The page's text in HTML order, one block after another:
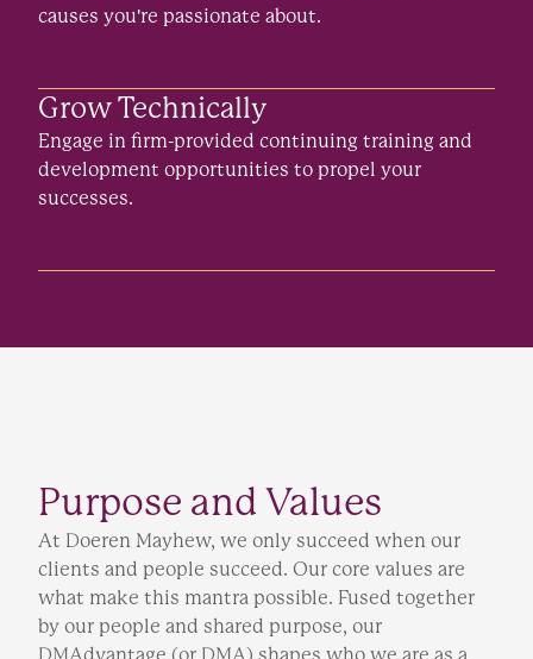
causes you're passionate about.
Grow Technically
Engage in firm-provided continuing training and
development opportunities to propel your
successes.
Purpose and Values
At Doeren Mayhew, we only succeed when our
clients and people succeed. Our core values are
what make this mantra possible. Fused together
by our people and shared purpose, our